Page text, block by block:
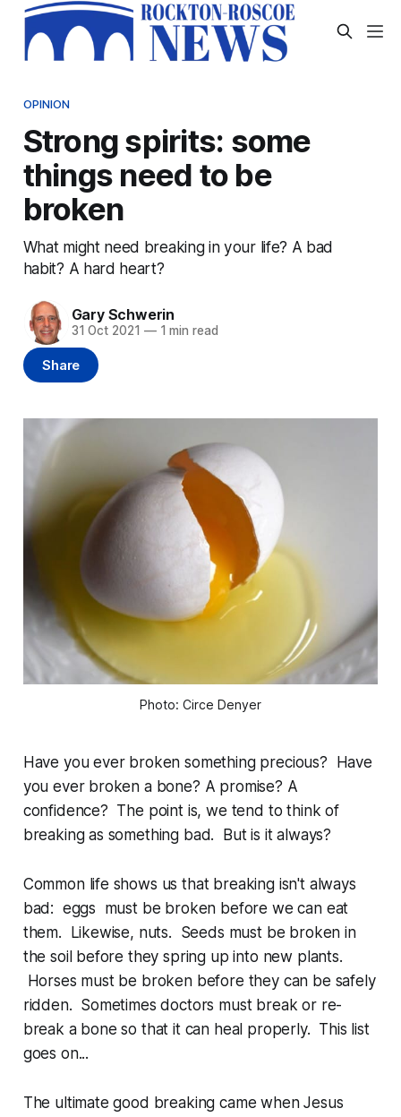
OPINION
Strong spirits: some
things need to be
broken
What might need breaking in your life? A bad
habit? A hard heart?
Gary Schwerin
31 Oct 2021 —1 min read
Share
Photo: Circe Denyer
Have you ever broken something precious? Have
you ever broken a bone? A promise? A
confidence? The point is, we tend to think of
breaking as something bad. But is it always?
Common life shows us that breaking isn't always
bad: eggs must be broken before we can eat
them. Likewise, nuts. Seeds must be broken in
the soil before they spring up into new plants.
Horses must be broken before they can be safely
ridden. Sometimes doctors must break or re-
break a bone so that it can heal properly. This list
goes on...
The ultimate good breaking came when Jesus